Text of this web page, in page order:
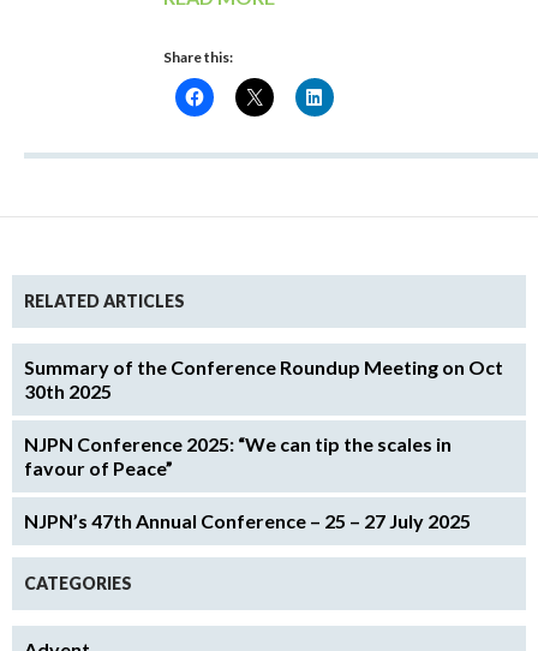
Share this:
RELATED ARTICLES
Summary of the Conference Roundup Meeting on Oct
30th 2025
NJPN Conference 2025: “We can tip the scales in
favour of Peace”
NJPN’s 47th Annual Conference – 25 – 27 July 2025
CATEGORIES